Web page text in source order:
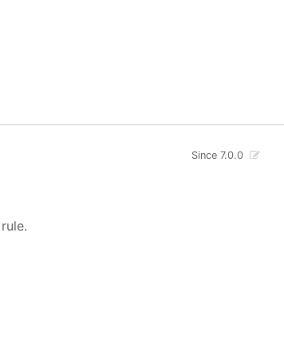
Since 7.0.0
rule.